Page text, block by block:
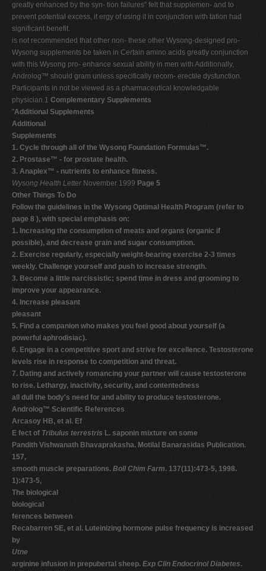
greatly enhanced by the syn- tion failures" felt that supplemen- and to
prevent potential excess, it ergy of using it in conjunction with tation had
significant benefit.
is not recommended that other non- these other Wysong-designed pro-
Wysong supplements be taken in Certain amino acids greatly conjunction
with this Wysong pro- enhance sexual ability in men with Additionally,
Androlog™ should gram unless specifically recom- erectile dysfunction.
Participants in not be viewed as a pharmaceutical knowledgable
physician.1 Complementary Supplements
"Additional Supplements
Additional
Supplements
1. Cycle through all of the Wysong Foundation Formulas™.
2. Prostase™ - for prostate health.
3. Anaplex™ - nutrients to enhance fitness.
Wysong Health Letter November 1999 Page 5
Other Things To Do
Follow the guidelines in the Wysong Optimal Health Program (refer to
page 8 ), with special emphasis on:
1. Increasing the consumption of meats and organs (organic if
possible), and decrease grain and sugar consumption.
2. Exercise regularly, especially weight-bearing exercise 2-3 times
weekly. Challenge yourself and push to increase strength.
3. Become a little narcissistic; spend time in dress and grooming to
improve your appearance.
4. Increase pleasant
pleasant
5. Find a companion who makes you feel good about yourself (a
powerful aphrodisiac).
6. Engage in a competitive sport and strive for excellence. Testosterone
levels rise in response to competition and threat.
7. Dating and actively romancing your partner will cause testosterone
to rise. Lethargy, inactivity, security, and contentedness
all dull the body's need for and ability to produce testosterone.
Androlog™ Scientific References
Arcasoy HB, et al. Ef
E fect of Tribulus terrestris L. saponin mixture on some
Pandith Vishwanath Bhavaprakasha. Motilal Banarasidas Publication.
157,
smooth muscle preparations. Boll Chim Farm. 137(11):473-5, 1998.
1):473-5,
The biological
biological
ferences between
Recabarren SE, et al. Luteinizing hormone pulse frequency is increased
by
Utne
arginine infusion in prepubertal sheep. Exp Clin Endocrinol Diabetes.